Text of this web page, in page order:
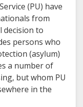
(PU) have
from
decision to
persons who
(asylum)
a number of
but whom PU
in the